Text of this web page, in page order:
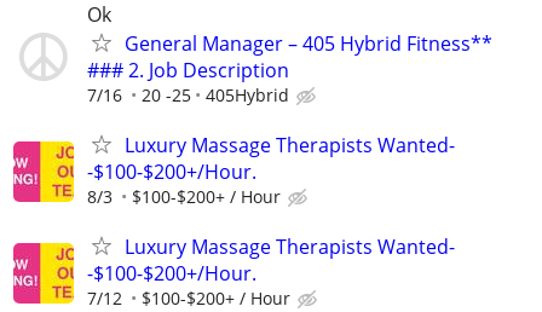
Ok
General Manager – 405 Hybrid Fitness**
### 2. Job Description
7/16 20 -25 405Hybrid
Luxury Massage Therapists Wanted-
-$100-$200+/Hour.
8/3 $100-$200+ / Hour
Luxury Massage Therapists Wanted-
-$100-$200+/Hour.
7/12 $100-$200+ / Hour